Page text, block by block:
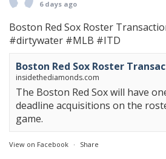
6 days ago
Boston Red Sox Roster
#dirtywater #MLB #ITD
Boston Red Sox Roster
insidethediamonds.com
The Boston Red Sox will have
deadline acquisitions on the
game.
View on Facebook · Share